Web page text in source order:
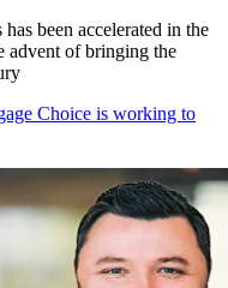
been accelerated in the
advent of bringing the
Choice is working to